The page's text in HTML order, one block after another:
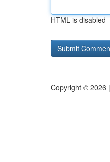
HTML is disabled
Copyright © 2026 |